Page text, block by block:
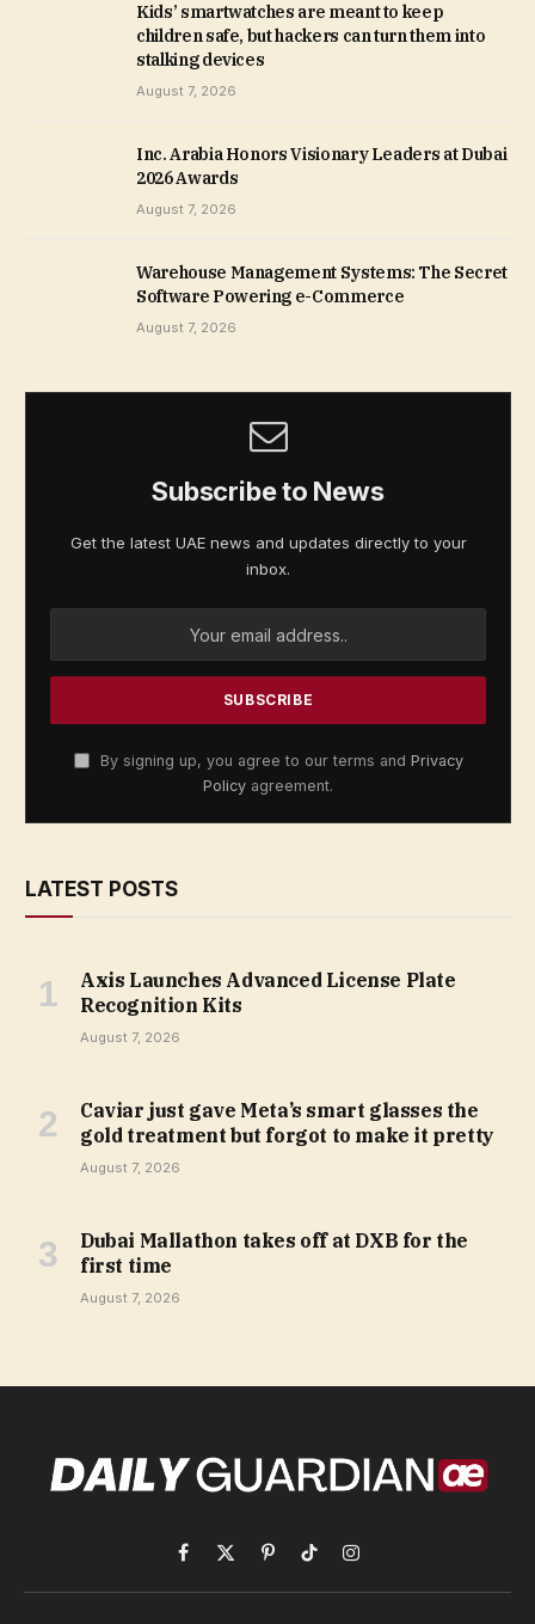
Kids’ smartwatches are meant to keep
children safe, but hackers can turn them into
stalking devices
August 7, 2026
Inc. Arabia Honors Visionary Leaders at Dubai
2026 Awards
August 7, 2026
Warehouse Management Systems: The Secret
Software Powering e-Commerce
August 7, 2026
Subscribe to News
Get the latest UAE news and updates directly to your
inbox.
By signing up, you agree to our terms and Privacy
Policy agreement.
LATEST POSTS
Axis Launches Advanced License Plate
Recognition Kits
August 7, 2026
Caviar just gave Meta’s smart glasses the
gold treatment but forgot to make it pretty
August 7, 2026
Dubai Mallathon takes off at DXB for the
first time
August 7, 2026
Facebook
X
(Twitter)
PinterestTikTokInstagram